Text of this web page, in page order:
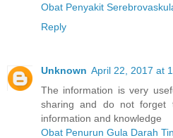
Obat Penyakit
Reply
Unknown April 22, 2017 at
The information is very
sharing and do not forget
information and knowledge
Obat Penurun Gula Darah